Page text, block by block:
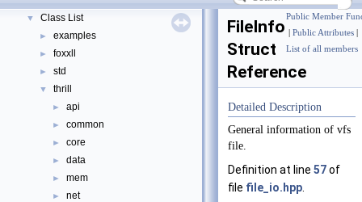
▼ Class List
► examples
► foxxll
► std
▼ thrill
► api
► common
► core
► data
► mem
► net
Public Member
Public Attributes
List of all members
FileInfo
Struct
Reference
Detailed Description
General information of vfs
file.
Definition at line 57of
file file_io.hpp